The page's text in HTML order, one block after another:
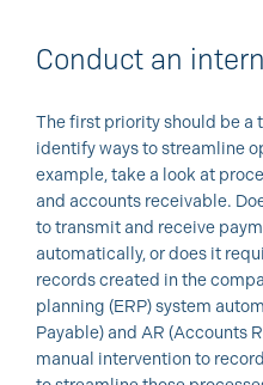
Conduct an
The first priority should be a
identify ways to streamline
example, take a look at
and accounts receivable.
to transmit and receive
automatically, or does it
records created in the
planning (ERP) system
Payable) and AR (Accounts
manual intervention to